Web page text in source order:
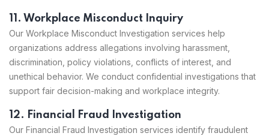
11. Workplace Misconduct Inquiry
Our Workplace Misconduct Investigation services help
organizations address allegations involving harassment,
discrimination, policy violations, conflicts of interest, and
unethical behavior. We conduct confidential investigations that
support fair decision-making and workplace integrity.
12. Financial Fraud Investigation
Our Financial Fraud Investigation services identify fraudulent